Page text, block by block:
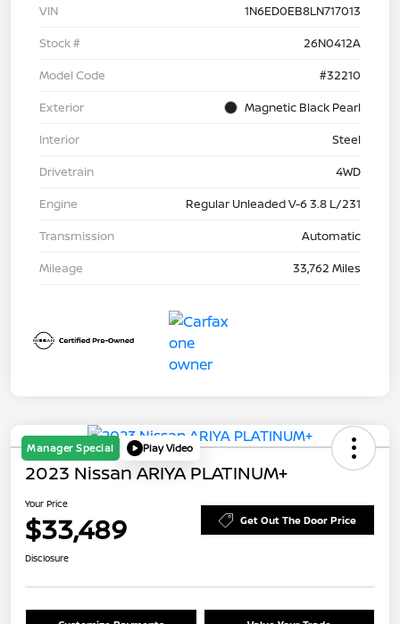
VIN
1N6ED0EB8LN717013
Stock #
26N0412A
Model Code
#32210
Exterior
Magnetic Black Pearl
Interior
Steel
Drivetrain
4WD
Engine
Regular Unleaded V-6 3.8 L/231
Transmission
Automatic
Mileage
33,762 Miles
Manager Special Play Video
2023 Nissan ARIYA PLATINUM+
Your Price
$33,489 Get Out The Door Price
Disclosure